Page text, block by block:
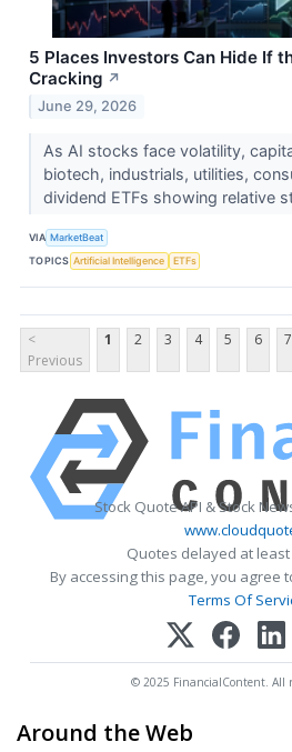
5 Places Investors Can Hide If
Cracking ↗
June 29, 2026
As AI stocks face volatility,
biotech, industrials, utilities,
dividend ETFs showing relative
VIA MarketBeat
TOPICS Artificial Intelligence ETFs
<
Previous
1 2 3 4 5 6 7
Stock Quote API & Stock
Quotes delayed at
By accessing this page, you agree
Terms Of
© 2025 FinancialContent. All
Around the Web